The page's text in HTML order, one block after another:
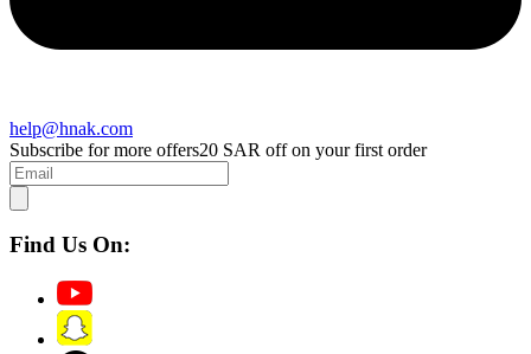
help@hnak.com
Subscribe for more offers20 SAR off on your first order
Find Us On: